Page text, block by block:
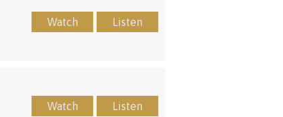
Watch Listen
Watch Listen